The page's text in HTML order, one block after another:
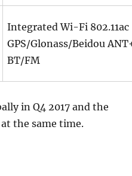
Integrated Wi-Fi 802.11ac
GPS/Glonass/Beidou
BT/FM
in Q4 2017 and the
the same time.